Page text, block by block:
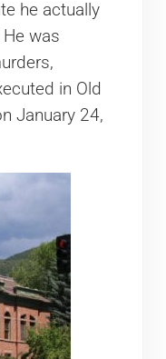
he actually
was
in Old
January 24,